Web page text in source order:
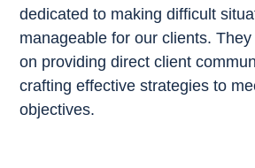
dedicated to making difficult
manageable for our clients.
on providing direct client
crafting effective strategies to
objectives.